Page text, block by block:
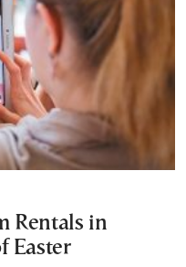
Rentals in
Easter